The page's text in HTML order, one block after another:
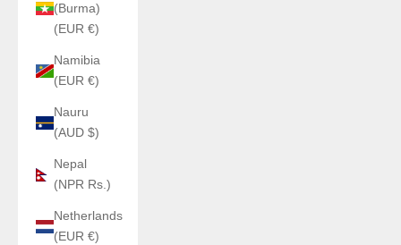
(Burma)
(EUR €)
Namibia
(EUR €)
Nauru
(AUD $)
Nepal
(NPR Rs.)
Netherlands
(EUR €)